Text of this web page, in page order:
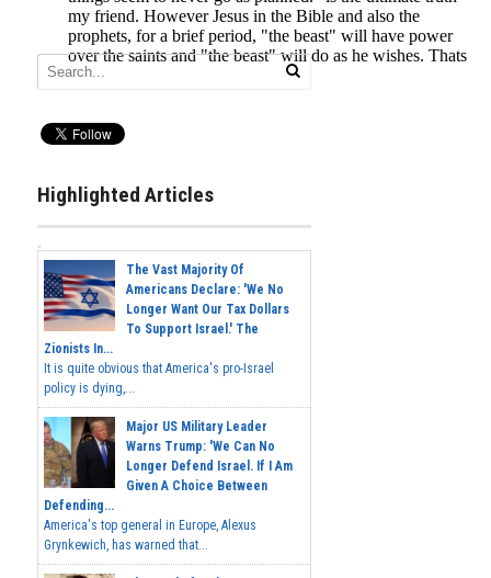
Highlighted Articles
The Vast Majority Of
Americans Declare: 'We No
Longer Want Our Tax Dollars
To Support Israel.' The
Zionists In...
It is quite obvious that America's pro-Israel
policy is dying,...
Major US Military Leader
Warns Trump: 'We Can No
Longer Defend Israel. If I Am
Given A Choice Between
Defending...
America's top general in Europe, Alexus
Grynkewich, has warned that...